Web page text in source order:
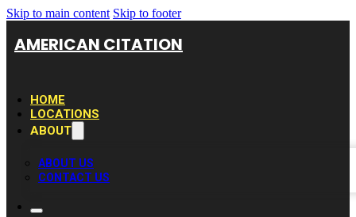
Skip to main content Skip to footer
AMERICAN CITATION
HOME
LOCATIONS
ABOUT
ABOUT US
CONTACT US